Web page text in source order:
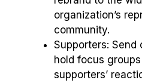
organization’s
community.
Supporters: Send
hold focus
supporters’